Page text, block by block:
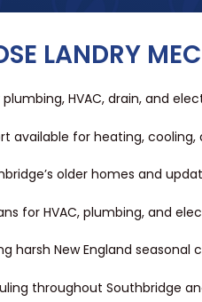
LANDRY
HVAC, drain, and
available for heating, cooling,
older homes and
for HVAC, plumbing, and
harsh New England seasonal
throughout Southbridge